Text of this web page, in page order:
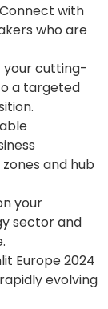
Connect with
who are
your cutting-
a targeted
and hub
your
sector and
Europe 2024
evolving